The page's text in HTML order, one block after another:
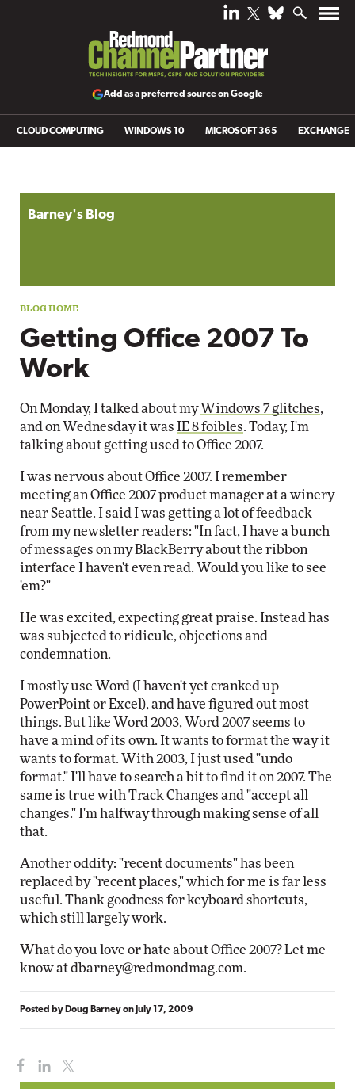
Add as a preferred source on Google
CLOUD COMPUTING WINDOWS 10 MICROSOFT 365 EXCHANGE
Barney's Blog
Getting Office 2007 To
Work
On Monday, I talked about myWindows 7 glitches,
and on Wednesday it was
IE 8 foibles. Today, I'm
talking about getting used to Office 2007.
I was nervous about Office 2007. I remember
meeting an Office 2007 product manager at a winery
near Seattle. I said I was getting a lot of feedback
from my newsletter readers: "In fact, I have a bunch
of messages on my BlackBerry about the ribbon
interface I haven't even read. Would you like to see
'em?"
He was excited, expecting great praise. Instead has
was subjected to ridicule, objections and
condemnation.
I mostly use Word (I haven't yet cranked up
PowerPoint or Excel), and have figured out most
things. But like Word 2003, Word 2007 seems to
have a mind of its own. It wants to format the way it
wants to format. With 2003, I just used "undo
format." I'll have to search a bit to find it on 2007. The
same is true with Track Changes and "accept all
changes." I'm halfway through making sense of all
that.
Another oddity: "recent documents" has been
replaced by "recent places," which for me is far less
useful. Thank goodness for keyboard shortcuts,
which still largely work.
What do you love or hate about Office 2007? Let me
know atdbarney@redmondmag.com.
Posted by Doug Barneyon July 17, 2009